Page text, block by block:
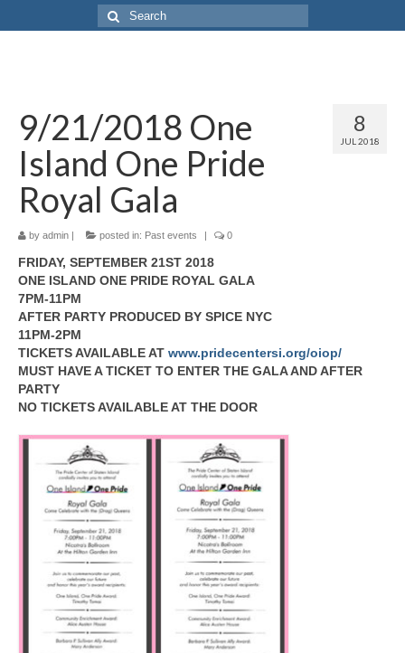
8
JUL 2018
9/21/2018 One
Island One Pride
Royal Gala
by admin | posted in: Past events | 0
FRIDAY, SEPTEMBER 21ST 2018
ONE ISLAND ONE PRIDE ROYAL GALA
7PM-11PM
AFTER PARTY PRODUCED BY SPICE NYC
11PM-2PM
TICKETS AVAILABLE AT www.pridecentersi.org/oiop/
MUST HAVE A TICKET TO ENTER THE GALA AND AFTER
PARTY
NO TICKETS AVAILABLE AT THE DOOR